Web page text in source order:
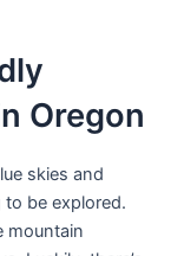
Oregon
skies and
be explored.
mountain